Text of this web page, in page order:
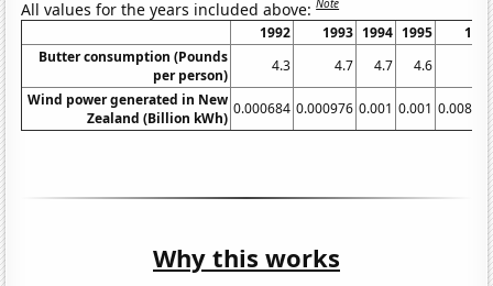
All values for the years included above:Note
1992 1993 1994 1995
Butter consumption (Pounds
per person)
4.3 4.7 4.7 4.6
Wind power generated in New
Zealand (Billion kWh)
0.000684 0.000976 0.001 0.001
Why this works